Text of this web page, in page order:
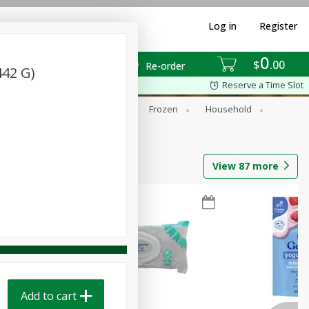
$0 00
Re-order
Log in Register
Reserve a Time Slot
Frozen
Household
View 87 more
G)
Add to cart